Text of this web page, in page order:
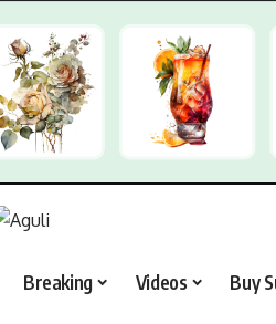
Breaking Videos Buy